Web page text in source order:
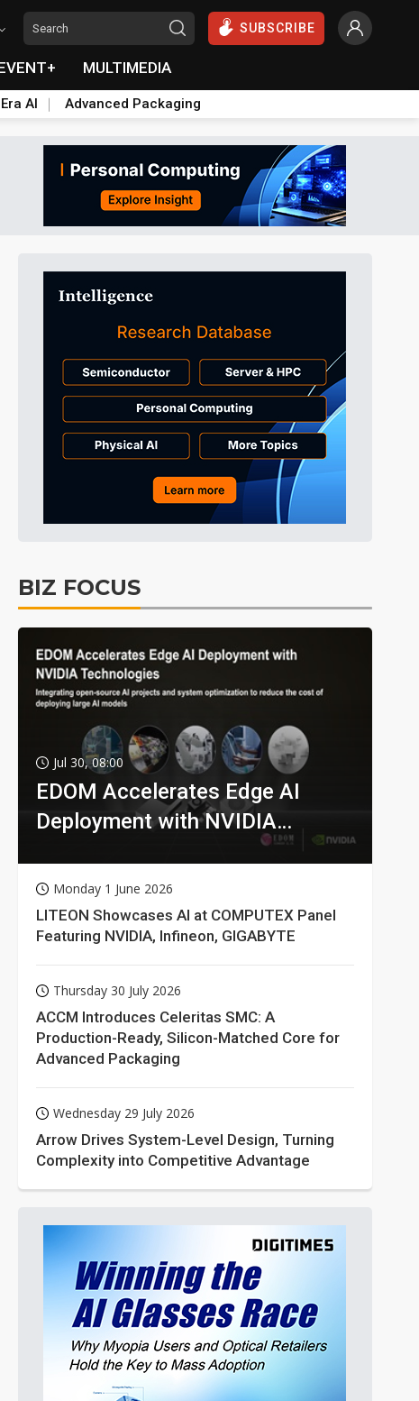
SUBSCRIBE
MULTIMEDIA
AI Advanced Packaging
BIZ FOCUS
Jul 30, 08:00
EDOM Accelerates Edge AI
Deployment with NVIDIA
Monday 1 June 2026
LITEON Showcases AI at COMPUTEX Panel
Featuring NVIDIA, Infineon, GIGABYTE
Thursday 30 July 2026
ACCM Introduces Celeritas SMC: A
Production-Ready, Silicon-Matched Core for
Advanced Packaging
Wednesday 29 July 2026
Arrow Drives System-Level Design, Turning
Complexity into Competitive Advantage